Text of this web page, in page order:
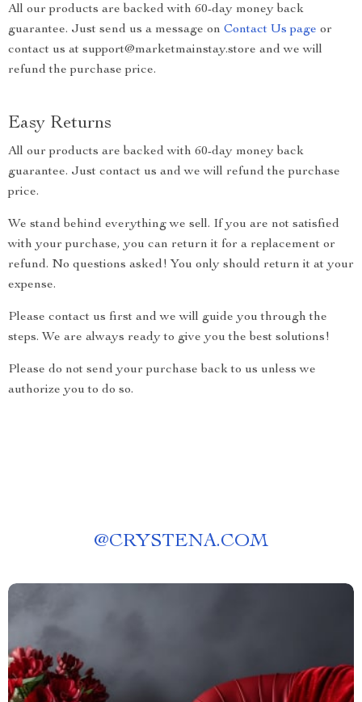
All our products are backed with 60-day money back
guarantee. Just send us a message on Contact Us page or
contact us at support@marketmainstay.store and we will
refund the purchase price.
Easy Returns
All our products are backed with 60-day money back
guarantee. Just contact us and we will refund the purchase
price.
We stand behind everything we sell. If you are not satisfied
with your purchase, you can return it for a replacement or
refund. No questions asked! You only should return it at your
expense.
Please contact us first and we will guide you through the
steps. We are always ready to give you the best solutions!
Please do not send your purchase back to us unless we
authorize you to do so.
@CRYSTENA.COM